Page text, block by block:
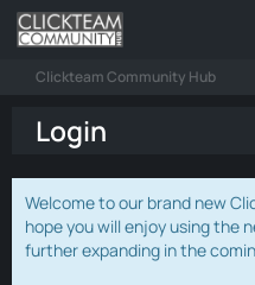
Clickteam Community Hub
Login
Welcome to our brand new
hope you will enjoy using the
further expanding in the